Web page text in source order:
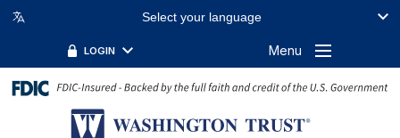
Select your language
LOGIN Menu